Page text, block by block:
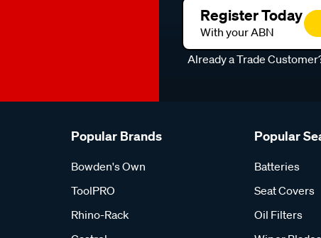
Register Today
With your ABN
Already a Trade
Popular Brands
Bowden's Own
ToolPRO
Rhino-Rack
Popular
Batteries
Seat Covers
Oil Filters